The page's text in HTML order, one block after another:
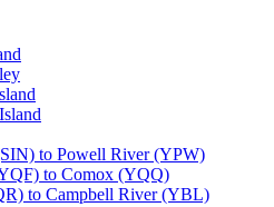
to Powell River (YPW)
to Comox (YQQ)
to Campbell River (YBL)